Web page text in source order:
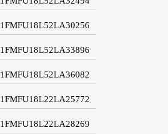
1FMFU18L52LA30256
1FMFU18L52LA33896
1FMFU18L52LA36082
1FMFU18L22LA25772
1FMFU18L22LA28269